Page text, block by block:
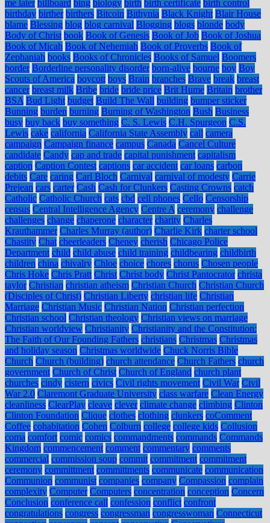
me later billboard bing biology birth birth certificate birth control
birthday birther birthers Bitcoin Bithynia Black Knight Blair House
blame Blessing blog blog carnival Blogging blogs blonde body
Body of Christ book Book of Genesis Book of Job Book of Joshua
Book of Micah Book of Nehemiah Book of Proverbs Book of
Zephaniah books Books of Chronicles Books of Samuel Boomers
border Borderline personality disorder born-alive bourne boy Boy
Scouts of America boycott boys Brain branches Brave break breast
cancer breast milk Bribe bride bride price Brit Hume Britain brother
BSA Bud Light budget Build The Wall building bumper sticker
Bunning burden burning Burning of Washington Bush Business
busy buy back buy something C. S. Lewis C.H. Spurgeon C.S.
Lewis cake california California State Assembly call camera
campaign Campaign finance campus Canada Cancel Culture
candidate Candy cap and trade capital punishment capitalism
caption Caption Contest captions car accident car loans carbon
debits Care caring Carl Bloch Carnival carnival of modesty Carrie
Prejean cars carter Cash Cash for Clunkers Casting Crowns catch
Catholic Catholic Church cats cbd cell phones Cello Censorship
census Central Intelligence Agency Centre A ceremony challenge
challenges change chaperone character charity Charles
Krauthammer Charles Murray (author) Charlie Kirk charter school
Chastity Chat cheerleaders Cheney cherish Chicago Police
Department child child abuse child training childbearing childbirth
children china chivalry Chloe choice chores chorus Chosen people
Chris Hoke Chris Pratt Christ Christ body Christ Pantocrator christa
taylor Christian christian atheism Christian Church Christian Church
(Disciples of Christ) Christian Liberty christian life Christian
Marriage Christian Music Christian Nation Christian perfection
Christian school Christian theology Christian views on marriage
Christian worldview Christianity Christianity and the Constitution:
The Faith of Our Founding Fathers christians Christmas Christmas
and holiday season Christmas worldwide Chuck Norris Bible
Church Church (building) church attendance Church Fathers church
government Church of Christ Church of England church plant
churches cindy cistern civics Civil rights movement Civil War Civil
War 2.0 Claremont Graduate University class warfare Clean Energy
cleanliness ClearPlay cleave clever climate change climbing Clinton
Clinton Foundation Clique clothes clothing clunkers coComment
Coffee cohabitation Cohen Colburn college college kids Collusion
coma comfort comic comics commandments commands Commands
Kingdom commencement comment commentary comments
commercial commission soup commit commitment commitment
ceremony committment committments communicate communication
Communion communist companies company Compassion complain
complexity Computer Computers concentration conception Concern
Conclusion conference call confession conflict confront
congratulations congress congressman congresswoman Connecticut